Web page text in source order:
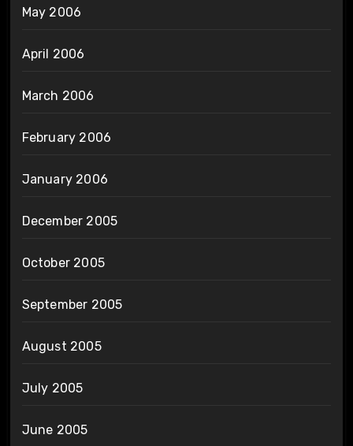
May 2006
April 2006
March 2006
February 2006
January 2006
December 2005
October 2005
September 2005
August 2005
July 2005
June 2005